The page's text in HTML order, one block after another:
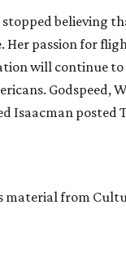
believing
Her passion for
will continue
Godspeed,
Isaacman posted
material from